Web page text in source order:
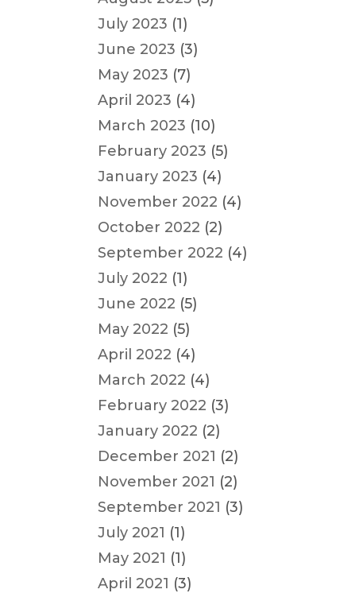
July 2023 (1)
June 2023 (3)
May 2023 (7)
April 2023 (4)
March 2023 (10)
February 2023 (5)
January 2023 (4)
November 2022 (4)
October 2022 (2)
September 2022 (4)
July 2022 (1)
June 2022 (5)
May 2022 (5)
April 2022 (4)
March 2022 (4)
February 2022 (3)
January 2022 (2)
December 2021 (2)
November 2021 (2)
September 2021 (3)
July 2021 (1)
May 2021 (1)
April 2021 (3)